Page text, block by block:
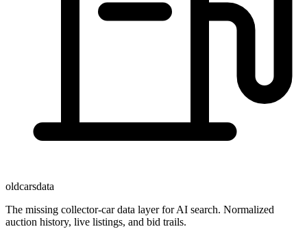
oldcarsdata
The missing collector-car data layer for AI search. Normalized
auction history, live listings, and bid trails.